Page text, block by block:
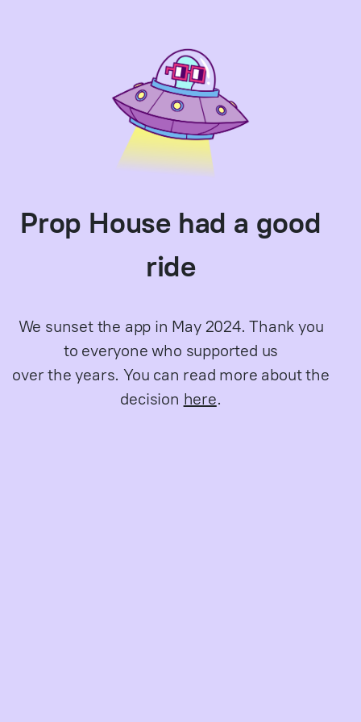
Prop House had a good
ride
We sunset the app in May 2024. Thank you
to everyone who supported us
over the years. You can read more about the
decision here.